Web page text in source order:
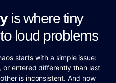
is where tiny
loud problems
starts with a simple issue:
or entered differently than last
is inconsistent. And now